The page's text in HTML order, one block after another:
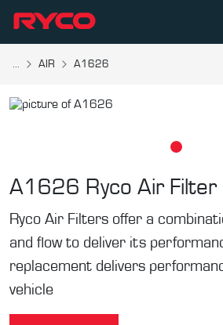
... AIR A1626
A1626 Ryco Air Filter
Ryco Air Filters offer a
and flow to deliver its
replacement delivers
vehicle